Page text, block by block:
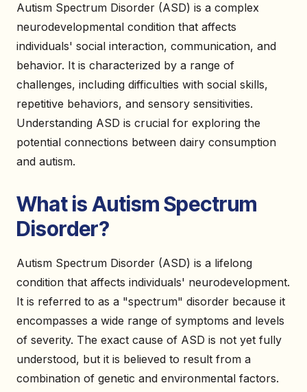
Autism Spectrum Disorder (ASD) is a complex
neurodevelopmental condition that affects
individuals' social interaction, communication, and
behavior. It is characterized by a range of
challenges, including difficulties with social skills,
repetitive behaviors, and sensory sensitivities.
Understanding ASD is crucial for exploring the
potential connections between dairy consumption
and autism.
What is Autism Spectrum
Disorder?
Autism Spectrum Disorder (ASD) is a lifelong
condition that affects individuals' neurodevelopment.
It is referred to as a "spectrum" disorder because it
encompasses a wide range of symptoms and levels
of severity. The exact cause of ASD is not yet fully
understood, but it is believed to result from a
combination of genetic and environmental factors.